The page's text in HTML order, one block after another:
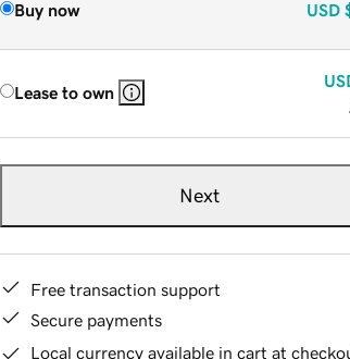
Buy now USD
Lease to own
Next
Free transaction support
Secure payments
Local currency available in cart at